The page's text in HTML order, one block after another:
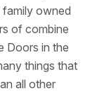
family owned
of combine
Doors in the
things that
all other